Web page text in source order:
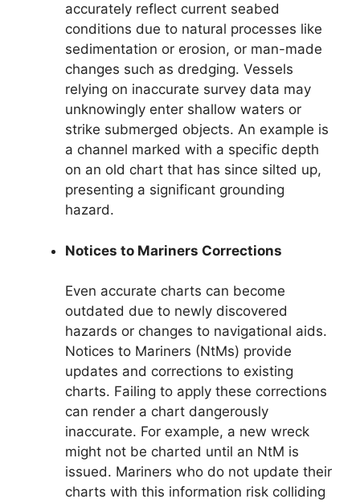
accurately reflect current seabed
conditions due to natural processes like
sedimentation or erosion, or man-made
changes such as dredging. Vessels
relying on inaccurate survey data may
unknowingly enter shallow waters or
strike submerged objects. An example is
a channel marked with a specific depth
on an old chart that has since silted up,
presenting a significant grounding
hazard.
Notices to Mariners Corrections
Even accurate charts can become
outdated due to newly discovered
hazards or changes to navigational aids.
Notices to Mariners (NtMs) provide
updates and corrections to existing
charts. Failing to apply these corrections
can render a chart dangerously
inaccurate. For example, a new wreck
might not be charted until an NtM is
issued. Mariners who do not update their
charts with this information risk colliding